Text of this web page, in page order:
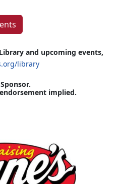
and upcoming events,
library
Sponsor.
implied.